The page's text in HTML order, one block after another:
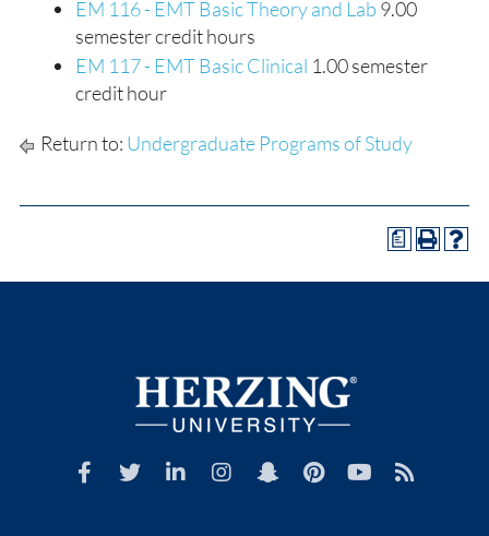
EM 116 - EMT Basic Theory and Lab 9.00
semester credit hours
EM 117 - EMT Basic Clinical 1.00 semester
credit hour
Return to: Undergraduate Programs of Study
a